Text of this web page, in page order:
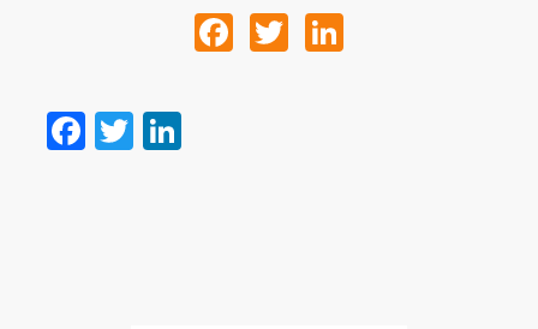
Facebook
Twitter
Facebook
Twitter